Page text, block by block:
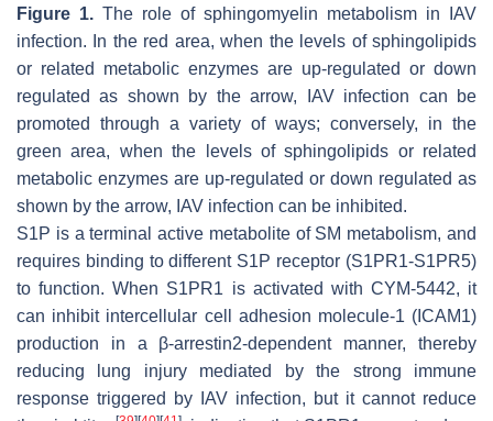
Figure 1. The role of sphingomyelin metabolism in IAV
infection. In the red area, when the levels of sphingolipids
or related metabolic enzymes are up-regulated or down
regulated as shown by the arrow, IAV infection can be
promoted through a variety of ways; conversely, in the
green area, when the levels of sphingolipids or related
metabolic enzymes are up-regulated or down regulated as
shown by the arrow, IAV infection can be inhibited.
S1P is a terminal active metabolite of SM metabolism, and
requires binding to different S1P receptor (S1PR1-S1PR5)
to function. When S1PR1 is activated with CYM-5442, it
can inhibit intercellular cell adhesion molecule-1 (ICAM1)
production in a β-arrestin2-dependent manner, thereby
reducing lung injury mediated by the strong immune
response triggered by IAV infection, but it cannot reduce